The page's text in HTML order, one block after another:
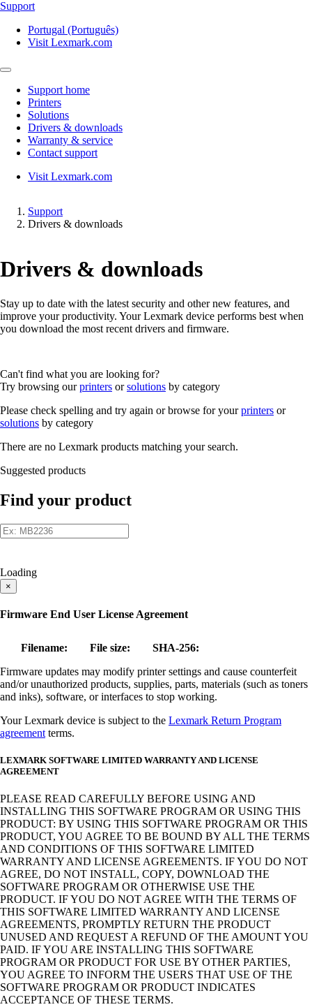
Support
Portugal (Português)
Visit Lexmark.com
Support home
Printers
Solutions
Drivers & downloads
Warranty & service
Contact support
Visit Lexmark.com
Support
Drivers & downloads
Drivers & downloads
Stay up to date with the latest security and other new features, and
improve your productivity. Your Lexmark device performs best when
you download the most recent drivers and firmware.
Can't find what you are looking for?
Try browsing ourprinters orsolutions by category
Please check spelling and try again or browse for yourprinters or
solutions by category
There are no Lexmark products matching your search.
Suggested products
Find your product
Loading
×
Firmware End User License Agreement
Filename: File size:
SHA-256:
Firmware updates may modify printer settings and cause counterfeit
and/or unauthorized products, supplies, parts, materials (such as toners
and inks), software, or interfaces to stop working.
Your Lexmark device is subject to the Lexmark Return Program
agreement terms.
LEXMARK SOFTWARE LIMITED WARRANTY AND LICENSE
AGREEMENT
PLEASE READ CAREFULLY BEFORE USING AND
INSTALLING THIS SOFTWARE PROGRAM OR USING THIS
PRODUCT: BY USING THIS SOFTWARE PROGRAM OR THIS
PRODUCT, YOU AGREE TO BE BOUND BY ALL THE TERMS
AND CONDITIONS OF THIS SOFTWARE LIMITED
WARRANTY AND LICENSE AGREEMENTS. IF YOU DO NOT
AGREE, DO NOT INSTALL, COPY, DOWNLOAD THE
SOFTWARE PROGRAM OR OTHERWISE USE THE
PRODUCT. IF YOU DO NOT AGREE WITH THE TERMS OF
THIS SOFTWARE LIMITED WARRANTY AND LICENSE
AGREEMENTS, PROMPTLY RETURN THE PRODUCT
UNUSED AND REQUEST A REFUND OF THE AMOUNT YOU
PAID. IF YOU ARE INSTALLING THIS SOFTWARE
PROGRAM OR PRODUCT FOR USE BY OTHER PARTIES,
YOU AGREE TO INFORM THE USERS THAT USE OF THE
SOFTWARE PROGRAM OR PRODUCT INDICATES
ACCEPTANCE OF THESE TERMS.